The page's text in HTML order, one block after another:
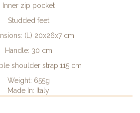
Inner zip pocket
Studded feet
(L) 20x26x7 cm
Handle: 30 cm
shoulder strap:115 cm
Weight: 655g
Made In: Italy